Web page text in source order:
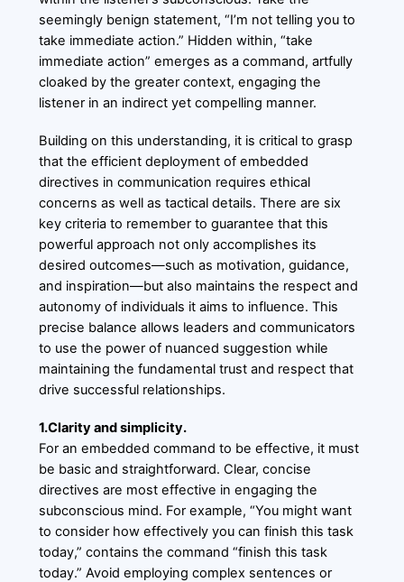
seemingly benign statement, “I’m not telling you to
take immediate action.” Hidden within, “take
immediate action” emerges as a command, artfully
cloaked by the greater context, engaging the
listener in an indirect yet compelling manner.
Building on this understanding, it is critical to grasp
that the efficient deployment of embedded
directives in communication requires ethical
concerns as well as tactical details. There are six
key criteria to remember to guarantee that this
powerful approach not only accomplishes its
desired outcomes—such as motivation, guidance,
and inspiration—but also maintains the respect and
autonomy of individuals it aims to influence. This
precise balance allows leaders and communicators
to use the power of nuanced suggestion while
maintaining the fundamental trust and respect that
drive successful relationships.
1.Clarity and simplicity.
For an embedded command to be effective, it must
be basic and straightforward. Clear, concise
directives are most effective in engaging the
subconscious mind. For example, “You might want
to consider how effectively you can finish this task
today,” contains the command “finish this task
today.” Avoid employing complex sentences or